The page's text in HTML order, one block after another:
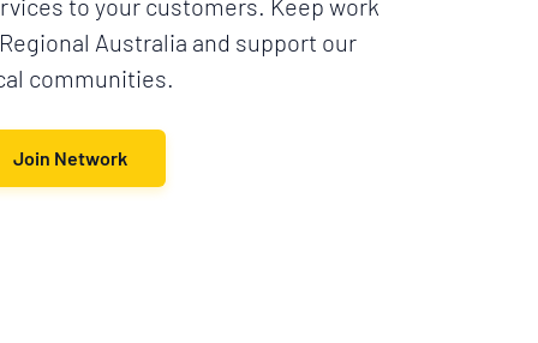
to your customers. Keep work
Australia and support our
communities.
Join Network